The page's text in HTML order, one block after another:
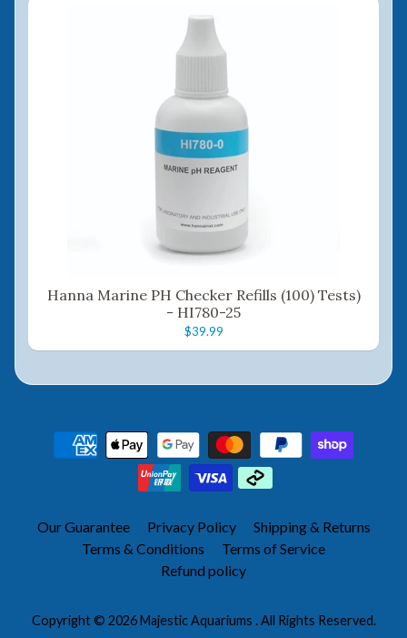
Hanna Marine PH Checker Refills (100) Tests)
- HI780-25
$39.99
Our Guarantee Privacy Policy
Shipping & Returns
Terms & Conditions
Terms of Service
Refund policy
Copyright © 2026Majestic Aquariums . All Rights Reserved.